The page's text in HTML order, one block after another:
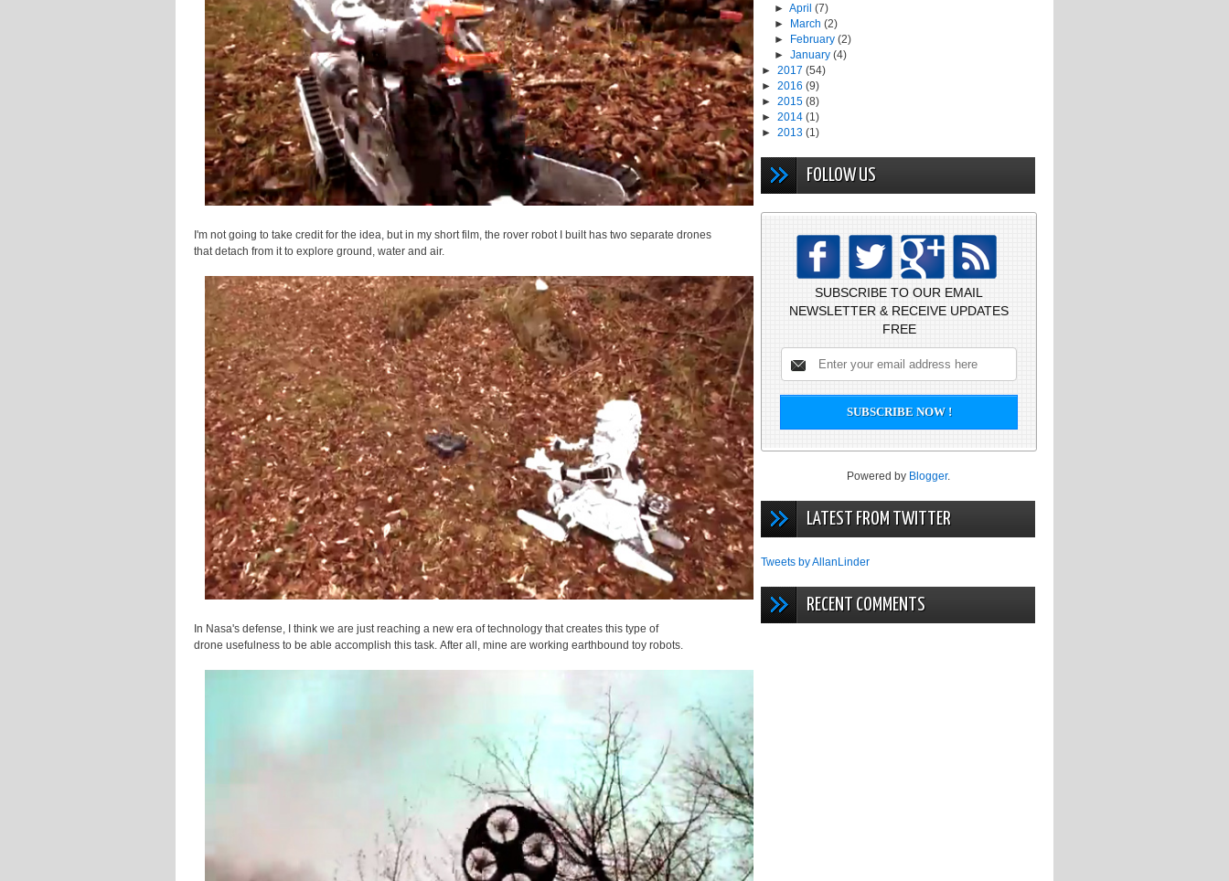
I'm not going to take credit for the idea, but in my short film, the rover robot I built has two separate drones
that detach from it to explore ground, water and air.
In Nasa's defense, I think we are just reaching a new era of technology that creates this type of
drone usefulness to be able accomplish this task. After all, mine are working earthbound toy robots.
►April(7)
►
March(2)
►
February(2)
►January(4)
► 2017 (54)
► 2016 (9)
► 2015 (8)
► 2014 (1)
► 2013 (1)
FOLLOW US
SUBSCRIBE TO OUR EMAIL
NEWSLETTER & RECEIVE UPDATES
FREE
Powered by Blogger.
LATEST FROM TWITTER
Tweets by AllanLinder
RECENT COMMENTS